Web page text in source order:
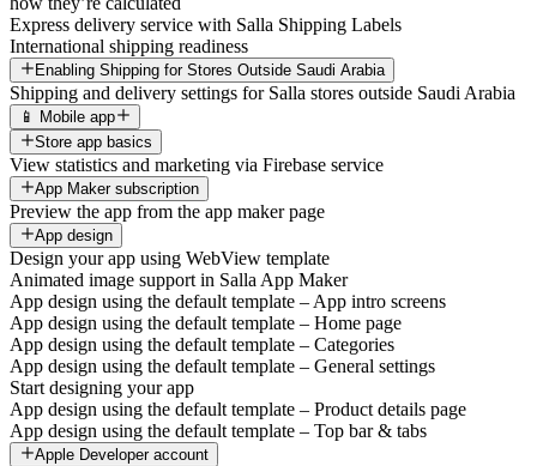
Express delivery service with Salla Shipping Labels
International shipping readiness
Enabling Shipping for Stores Outside Saudi Arabia
Shipping and delivery settings for Salla stores outside Saudi Arabia
📱 Mobile app
Store app basics
View statistics and marketing via Firebase service
App Maker subscription
Preview the app from the app maker page
App design
Design your app using WebView template
Animated image support in Salla App Maker
App design using the default template – App intro screens
App design using the default template – Home page
App design using the default template – Categories
App design using the default template – General settings
Start designing your app
App design using the default template – Product details page
App design using the default template – Top bar & tabs
Apple Developer account